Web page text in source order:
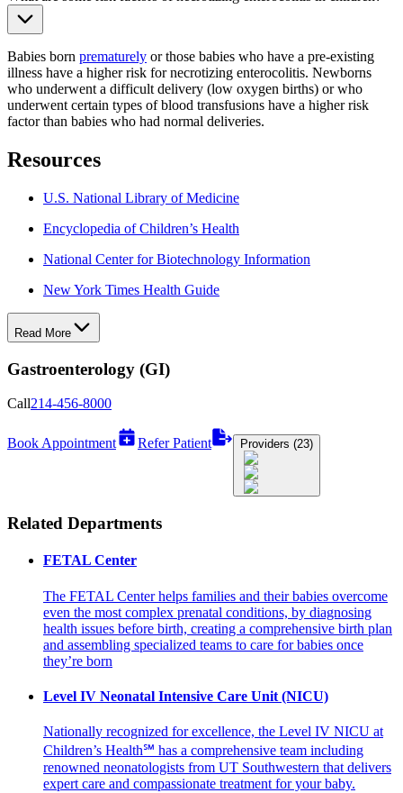
Babies born prematurely or those babies who have a pre-existing
illness have a higher risk for necrotizing enterocolitis. Newborns
who underwent a difficult delivery (low oxygen births) or who
underwent certain types of blood transfusions have a higher risk
factor than babies who had normal deliveries.
Resources
U.S. National Library of Medicine
Encyclopedia of Children’s Health
National Center for Biotechnology Information
New York Times Health Guide
Read More
Gastroenterology (GI)
Call214-456-8000
Book Appointment Refer Patient Providers (23)
Related Departments
FETAL Center
The FETAL Center helps families and their babies overcome
even the most complex prenatal conditions, by diagnosing
health issues before birth, creating a comprehensive birth plan
and assembling specialized teams to care for babies once
they’re born
Level IV Neonatal Intensive Care Unit (NICU)
Nationally recognized for excellence, the Level IV NICU at
Children’s Health℠ has a comprehensive team including
renowned neonatologists from UT Southwestern that delivers
expert care and compassionate treatment for your baby.